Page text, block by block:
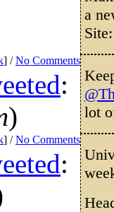
a
lot
] /No Comments
:
)
] /No Comments
: